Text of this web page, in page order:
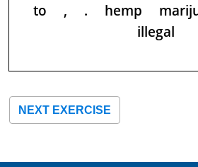
to
, . hemp
illegal
NEXT EXERCISE